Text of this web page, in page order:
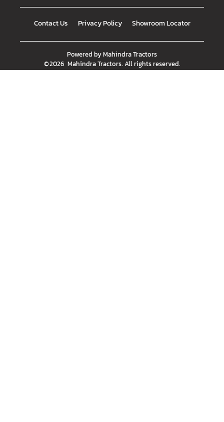
Contact Us Privacy Policy Showroom Locator
Powered byMahindra Tractors
©2026 Mahindra Tractors. All rights reserved.